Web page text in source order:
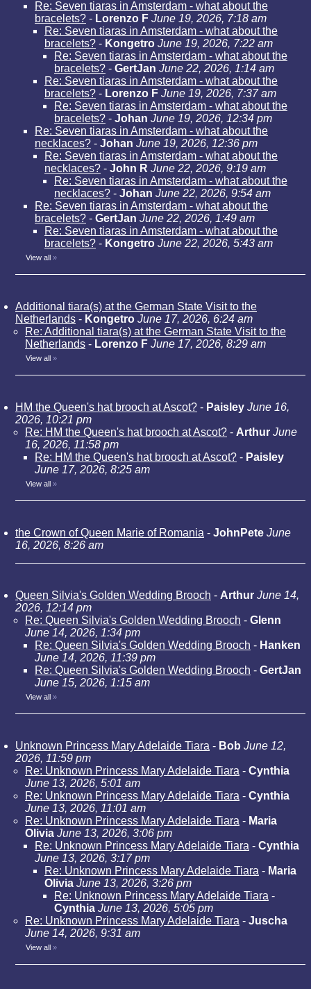
Re: Seven tiaras in Amsterdam - what about the
bracelets? - Lorenzo F June 19, 2026, 7:18 am
Re: Seven tiaras in Amsterdam - what about the
bracelets? - Kongetro June 19, 2026, 7:22 am
Re: Seven tiaras in Amsterdam - what about the
bracelets? - GertJan June 22, 2026, 1:14 am
Re: Seven tiaras in Amsterdam - what about the
bracelets? - Lorenzo F June 19, 2026, 7:37 am
Re: Seven tiaras in Amsterdam - what about the
bracelets? - Johan June 19, 2026, 12:34 pm
Re: Seven tiaras in Amsterdam - what about the
necklaces? - Johan June 19, 2026, 12:36 pm
Re: Seven tiaras in Amsterdam - what about the
necklaces? - John R June 22, 2026, 9:19 am
Re: Seven tiaras in Amsterdam - what about the
necklaces? - Johan June 22, 2026, 9:54 am
Re: Seven tiaras in Amsterdam - what about the
bracelets? - GertJan June 22, 2026, 1:49 am
Re: Seven tiaras in Amsterdam - what about the
bracelets? - Kongetro June 22, 2026, 5:43 am
View all »
Additional tiara(s) at the German State Visit to the
Netherlands - Kongetro June 17, 2026, 6:24 am
Re: Additional tiara(s) at the German State Visit to the
Netherlands - Lorenzo F June 17, 2026, 8:29 am
View all »
HM the Queen's hat brooch at Ascot? - Paisley June 16,
2026, 10:21 pm
Re: HM the Queen's hat brooch at Ascot? - Arthur June
16, 2026, 11:58 pm
Re: HM the Queen's hat brooch at Ascot? - Paisley
June 17, 2026, 8:25 am
View all »
the Crown of Queen Marie of Romania - JohnPete June
16, 2026, 8:26 am
Queen Silvia's Golden Wedding Brooch - Arthur June 14,
2026, 12:14 pm
Re: Queen Silvia's Golden Wedding Brooch - Glenn
June 14, 2026, 1:34 pm
Re: Queen Silvia's Golden Wedding Brooch - Hanken
June 14, 2026, 11:39 pm
Re: Queen Silvia's Golden Wedding Brooch - GertJan
June 15, 2026, 1:15 am
View all »
Unknown Princess Mary Adelaide Tiara - Bob June 12,
2026, 11:59 pm
Re: Unknown Princess Mary Adelaide Tiara - Cynthia
June 13, 2026, 5:01 am
Re: Unknown Princess Mary Adelaide Tiara - Cynthia
June 13, 2026, 11:01 am
Re: Unknown Princess Mary Adelaide Tiara - Maria
Olivia June 13, 2026, 3:06 pm
Re: Unknown Princess Mary Adelaide Tiara - Cynthia
June 13, 2026, 3:17 pm
Re: Unknown Princess Mary Adelaide Tiara - Maria
Olivia June 13, 2026, 3:26 pm
Re: Unknown Princess Mary Adelaide Tiara -
Cynthia June 13, 2026, 5:05 pm
Re: Unknown Princess Mary Adelaide Tiara - Juscha
June 14, 2026, 9:31 am
View all »